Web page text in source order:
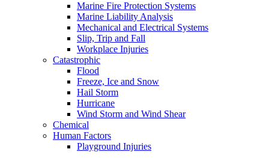
Marine Fire Protection Systems
Marine Liability Analysis
Mechanical and Electrical Systems
Slip, Trip and Fall
Workplace Injuries
Catastrophic
Flood
Freeze, Ice and Snow
Hail Storm
Hurricane
Wind Storm and Wind Shear
Chemical
Human Factors
Playground Injuries